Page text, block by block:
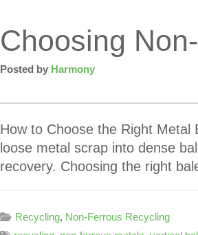
Choosing
Posted by Harmony
How to Choose the Right Metal
loose metal scrap into dense
recovery. Choosing the right
Recycling, Non-Ferrous Recycling